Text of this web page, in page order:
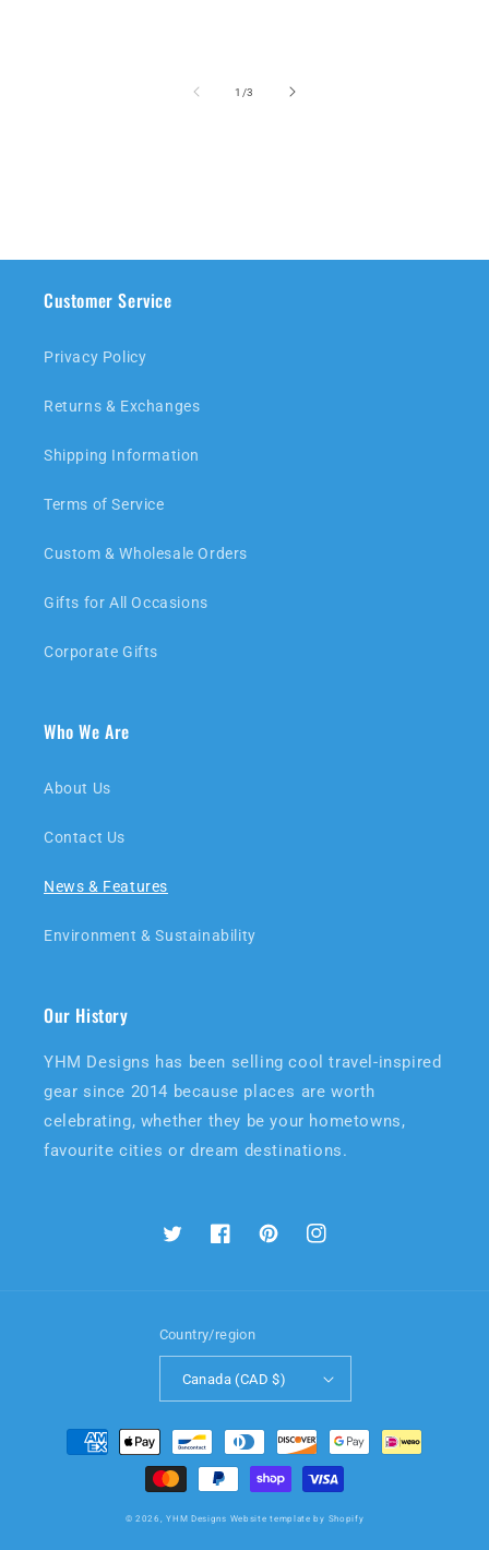
1 /of
3
Customer Service
Privacy Policy
Returns & Exchanges
Shipping Information
Terms of Service
Custom & Wholesale Orders
Gifts for All Occasions
Corporate Gifts
Who We Are
About Us
Contact Us
News & Features
Environment & Sustainability
Our History
YHM Designs has been selling cool travel-inspired
gear since 2014 because places are worth
celebrating, whether they be your hometowns,
favourite cities or dream destinations.
TwitterFacebookPinterestInstagram
Country/region
Canada (CAD $)
Payment
methods
© 2026,YHM Designs Website template by Shopify